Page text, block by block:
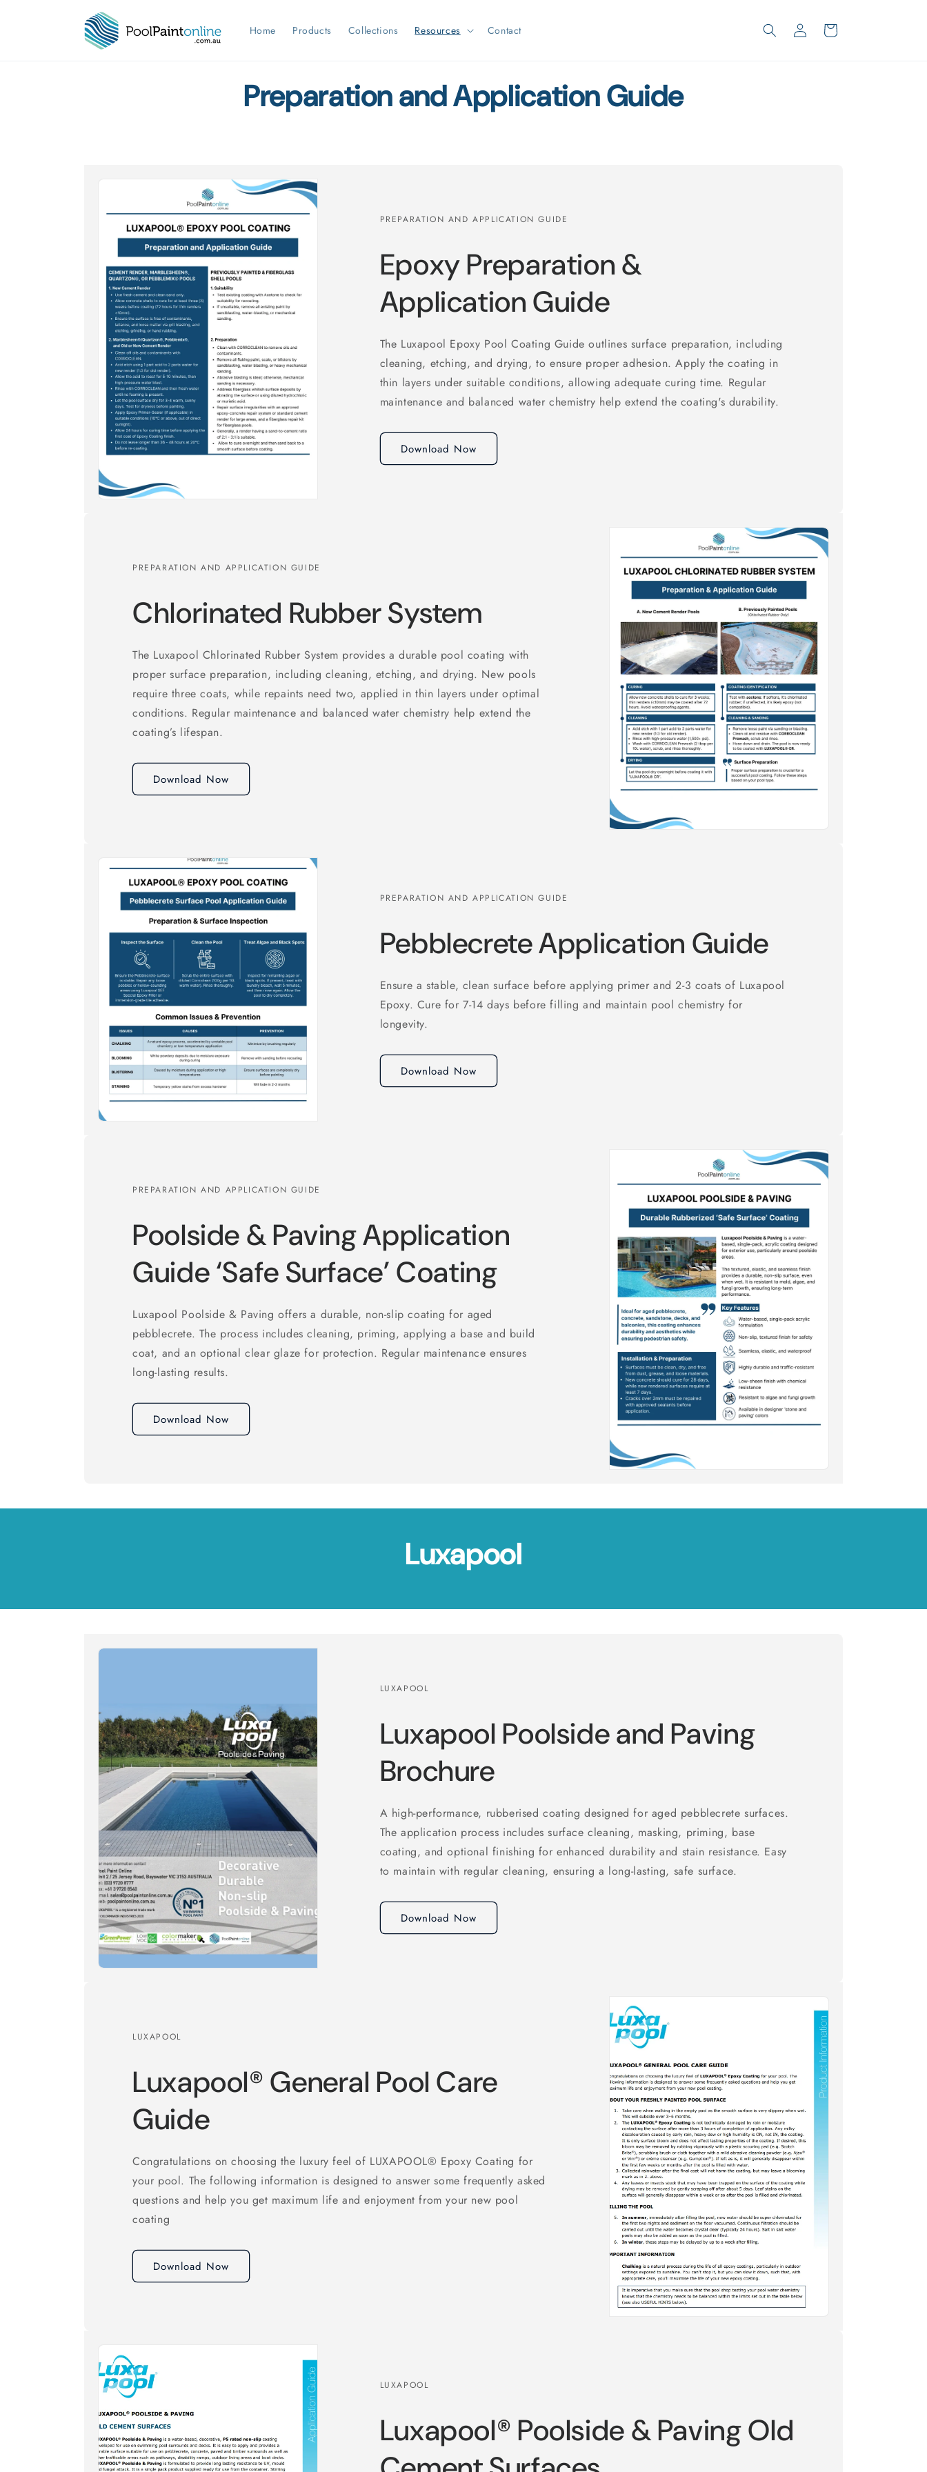
Home Products Collections Resources Contact
Log
in
Cart
Preparation and Application Guide
PREPARATION AND APPLICATION GUIDE
Epoxy Preparation &
Application Guide
The Luxapool Epoxy Pool Coating Guide outlines surface preparation, including
cleaning, etching, and drying, to ensure proper adhesion. Apply the coating in
thin layers under suitable conditions, allowing adequate curing time. Regular
maintenance and balanced water chemistry help extend the coating's durability.
Download Now
PREPARATION AND APPLICATION GUIDE
Chlorinated Rubber System
The Luxapool Chlorinated Rubber System provides a durable pool coating with
proper surface preparation, including cleaning, etching, and drying. New pools
require three coats, while repaints need two, applied in thin layers under optimal
conditions. Regular maintenance and balanced water chemistry help extend the
coating’s lifespan.
Download Now
PREPARATION AND APPLICATION GUIDE
Pebblecrete Application Guide
Ensure a stable, clean surface before applying primer and 2-3 coats of Luxapool
Epoxy. Cure for 7-14 days before filling and maintain pool chemistry for
longevity.
Download Now
PREPARATION AND APPLICATION GUIDE
Poolside & Paving Application
Guide ‘Safe Surface’ Coating
Luxapool Poolside & Paving offers a durable, non-slip coating for aged
pebblecrete. The process includes cleaning, priming, applying a base and build
coat, and an optional clear glaze for protection. Regular maintenance ensures
long-lasting results.
Download Now
Luxapool
LUXAPOOL
Luxapool Poolside and Paving
Brochure
A high-performance, rubberised coating designed for aged pebblecrete surfaces.
The application process includes surface cleaning, masking, priming, base
coating, and optional finishing for enhanced durability and stain resistance. Easy
to maintain with regular cleaning, ensuring a long-lasting, safe surface.
Download Now
LUXAPOOL
Luxapool® General Pool Care
Guide
Congratulations on choosing the luxury feel of LUXAPOOL® Epoxy Coating for
your pool. The following information is designed to answer some frequently asked
questions and help you get maximum life and enjoyment from your new pool
coating
Download Now
LUXAPOOL
Luxapool® Poolside & Paving Old